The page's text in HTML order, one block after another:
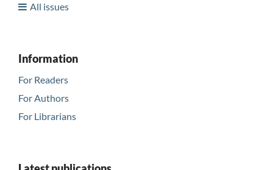
All issues
Information
For Readers
For Authors
For Librarians